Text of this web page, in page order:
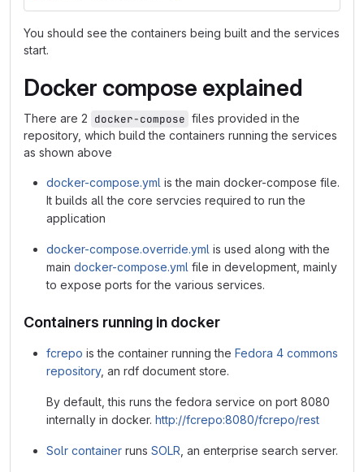
You should see the containers being built and the services
start.
Docker compose explained
There are 2 docker-compose files provided in the
repository, which build the containers running the services
as shown above
docker-compose.yml is the main docker-compose file.
It builds all the core servcies required to run the
application
docker-compose.override.yml is used along with the
main docker-compose.yml file in development, mainly
to expose ports for the various services.
Containers running in docker
fcrepo is the container running the Fedora 4 commons
repository, an rdf document store.
By default, this runs the fedora service on port 8080
internally in docker. http://fcrepo:8080/fcrepo/rest
Solr container runs SOLR , an enterprise search server.